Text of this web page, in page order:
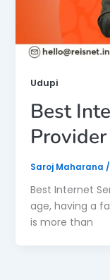
Udupi
Best
Saroj Maharana /
Best Internet
age, having a
is more than